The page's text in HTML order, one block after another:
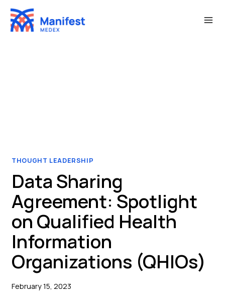
Skip
content
THOUGHT LEADERSHIP
Data Sharing
Agreement: Spotlight
on Qualified Health
Information
Organizations (QHIOs)
February 15, 2023